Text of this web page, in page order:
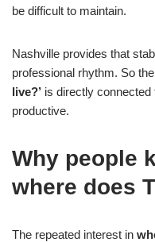
be difficult to maintain.
Nashville provides that
professional rhythm. So
live?’ is directly
productive.
Why people
where does
The repeated interest in